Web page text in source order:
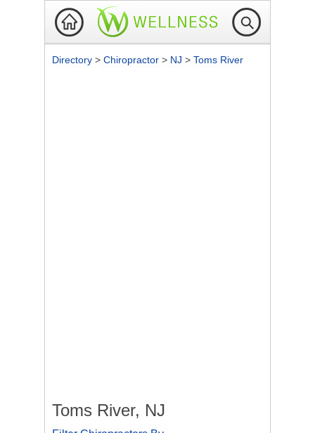
Directory > Chiropractor > NJ > Toms River
Toms River, NJ